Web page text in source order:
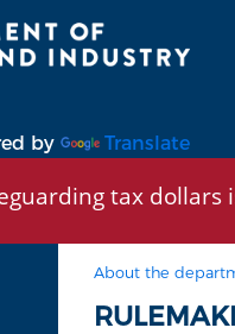
by
Translate
tax dollars
About the